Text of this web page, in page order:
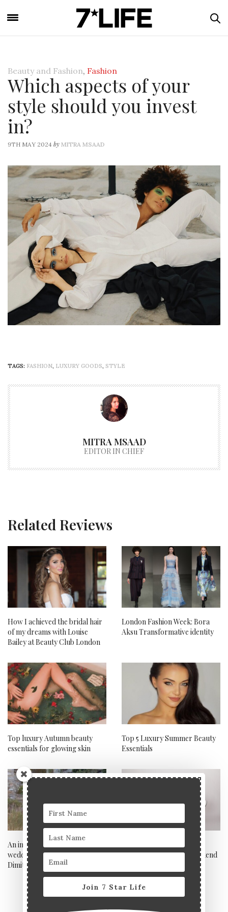
Beauty and Fashion, Fashion
Which aspects of your
style should you invest
in?
9TH MAY 2024 by MITRA MSAAD
TAGS: FASHION, LUXURY GOODS, STYLE
MITRA MSAAD
EDITOR IN CHIEF
Related Reviews
How I achieved the bridal hair
of my dreams with Louise
Bailey at Beauty Club London
London Fashion Week: Bora
Aksu Transformative identity
Top luxury Autumn beauty
essentials for glowing skin
Top 5 Luxury Summer Beauty
Essentials
An interview with celebrity
wedding photographer
Dimitris Alexandrakis
Get yourself ready for a
perfect bank holiday weekend
Join 7 Star Life